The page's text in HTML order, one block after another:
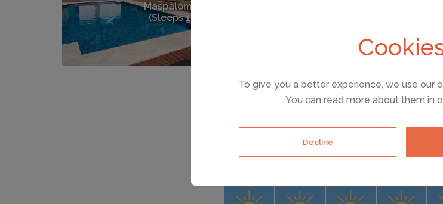
To give you a better experience, we use our
You can read more about them in
Decline
Maspalomas
(Sleeps 12)
SEE ALL HOLIDAY